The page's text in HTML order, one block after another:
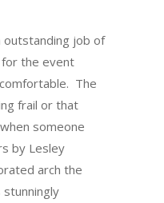
outstanding job of
the event
The
frail or that
someone
by Lesley
arch the